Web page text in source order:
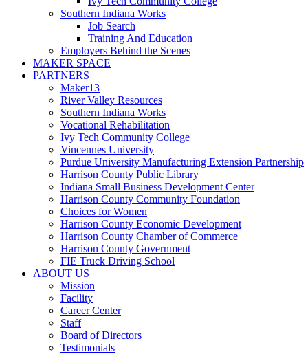
Southern Indiana Works
Job Search
Training And Education
Employers Behind the Scenes
MAKER SPACE
PARTNERS
Maker13
River Valley Resources
Southern Indiana Works
Vocational Rehabilitation
Ivy Tech Community College
Vincennes University
Purdue University Manufacturing Extension Partnership
Harrison County Public Library
Indiana Small Business Development Center
Harrison County Community Foundation
Choices for Women
Harrison County Economic Development
Harrison County Chamber of Commerce
Harrison County Government
FIE Truck Driving School
ABOUT US
Mission
Facility
Career Center
Staff
Board of Directors
Testimonials